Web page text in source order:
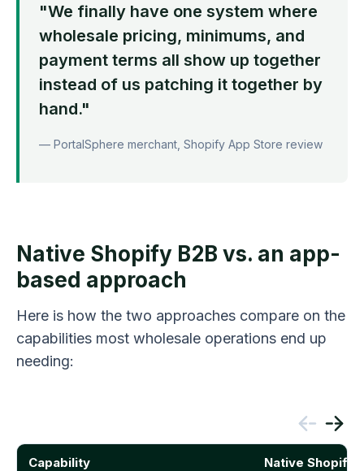
"We finally have one system where
wholesale pricing, minimums, and
payment terms all show up together
instead of us patching it together by
hand."
— PortalSphere merchant, Shopify App Store review
Native Shopify B2B vs. an app-
based approach
Here is how the two approaches compare on the
capabilities most wholesale operations end up
needing:
Capability Native Shopify